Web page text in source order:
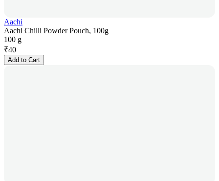
Aachi
Aachi Chilli Powder Pouch, 100g
100 g
₹40
Add to Cart